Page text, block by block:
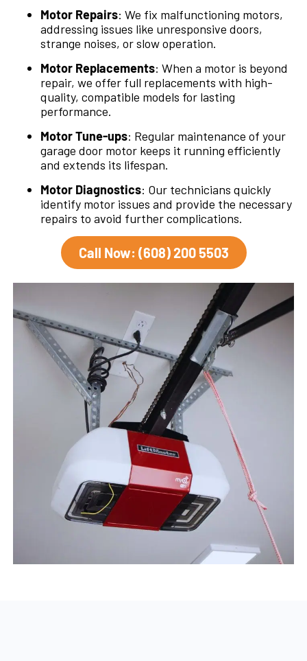
Motor Repairs: We fix malfunctioning motors,
addressing issues like unresponsive doors,
strange noises, or slow operation.
Motor Replacements: When a motor is beyond
repair, we offer full replacements with high-
quality, compatible models for lasting
performance.
Motor Tune-ups: Regular maintenance of your
garage door motor keeps it running efficiently
and extends its lifespan.
Motor Diagnostics: Our technicians quickly
identify motor issues and provide the necessary
repairs to avoid further complications.
Call Now: (608) 200 5503